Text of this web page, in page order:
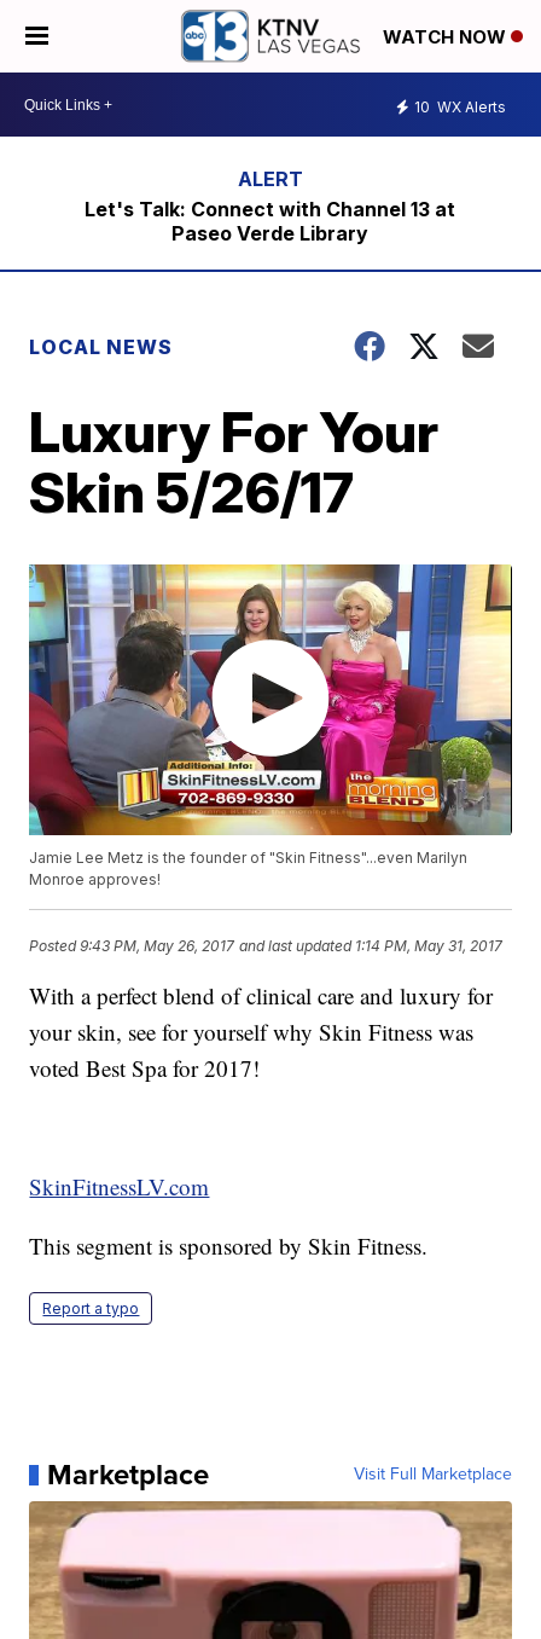
WATCH NOW
10 WX Alerts
Let's Talk: Connect with Channel 13 at
Paseo Verde Library
LOCAL NEWS
Luxury For Your
Skin 5/26/17
Jamie Lee Metz is the founder of "Skin Fitness"...even Marilyn
Monroe approves!
Posted9:43 PM, May 26, 2017 and last updated 1:14 PM, May 31, 2017
With a perfect blend of clinical care and luxury for
your skin, see for yourself why Skin Fitness was
voted Best Spa for 2017!
SkinFitnessLV.com
This segment is sponsored by Skin Fitness.
Report a typo
Marketplace Visit Full Marketplace